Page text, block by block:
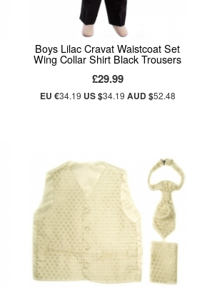
Boys Lilac Cravat Waistcoat Set
Wing Collar Shirt Black Trousers
£29.99
EU €34.19 US $34.19 AUD $52.48